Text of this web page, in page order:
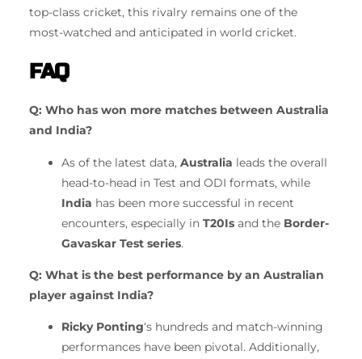
top-class cricket, this rivalry remains one of the
most-watched and anticipated in world cricket.
FAQ
Q: Who has won more matches between Australia
and India?
As of the latest data, Australia leads the overall
head-to-head in Test and ODI formats, while
India has been more successful in recent
encounters, especially in T20Is and the Border-
Gavaskar Test series.
Q: What is the best performance by an Australian
player against India?
Ricky Ponting‘s hundreds and match-winning
performances have been pivotal. Additionally,